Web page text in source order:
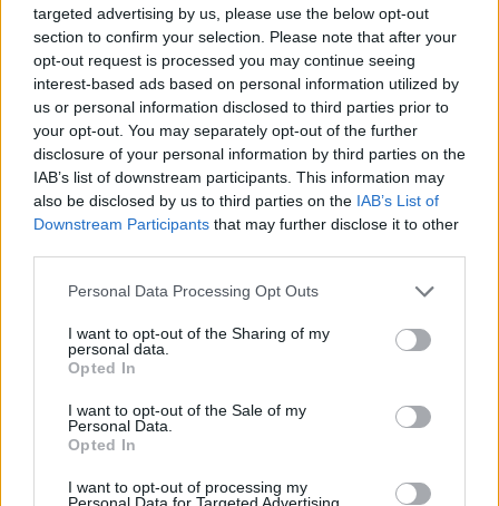
targeted advertising by us, please use the below opt-out
section to confirm your selection. Please note that after your
opt-out request is processed you may continue seeing
interest-based ads based on personal information utilized by
us or personal information disclosed to third parties prior to
your opt-out. You may separately opt-out of the further
disclosure of your personal information by third parties on the
IAB’s list of downstream participants. This information may
also be disclosed by us to third parties on the IAB’s List of
Downstream Participants that may further disclose it to other
Personal Data Processing Opt Outs
I want to opt-out of the Sharing of my
personal data.
Opted In
I want to opt-out of the Sale of my
Personal Data.
Opted In
I want to opt-out of processing my
Personal Data for Targeted Advertising.
Av Patrik&Börge 2014-02-26
I det 21:a avsnittet gästas Patrik och Börge av
journalisten Dick Sundevall och de pratar om
Julian Assange och våldtäktsanklagelserna
mot honom. Vad har hänt egentligen? Vad
håller åklagarna på med? Dick Sundevall som
skrivit om fallet reder ut turerna.
Producent Teodor Lundgren...
Börja prenumerera för att läsa detta innehåll.
Eller logga in på ditt konto nedan: